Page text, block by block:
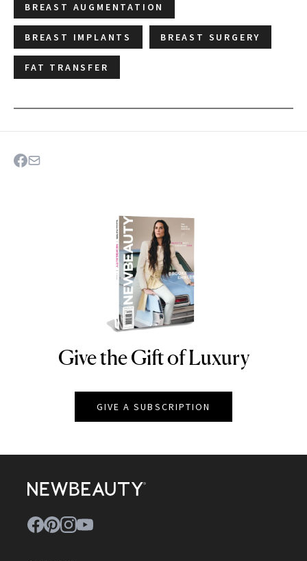
BREAST AUGMENTATION
BREAST IMPLANTS BREAST SURGERY
FAT TRANSFER
NEWBEAUTY
Give the Gift of Luxury
GIVE A SUBSCRIPTION